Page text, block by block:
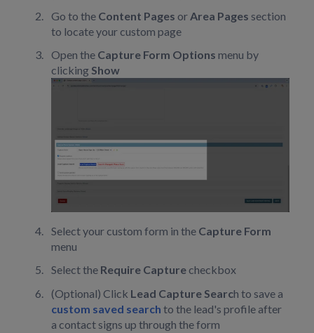
Go to the Content Pages orArea Pages section
to locate your custom page
Open the Capture Form Options menu by
clicking Show
Select your custom form in the Capture Form
menu
Select the Require Capture checkbox
(Optional) Click Lead Capture Search to save a
custom saved search to the lead's profile after
a contact signs up through the form